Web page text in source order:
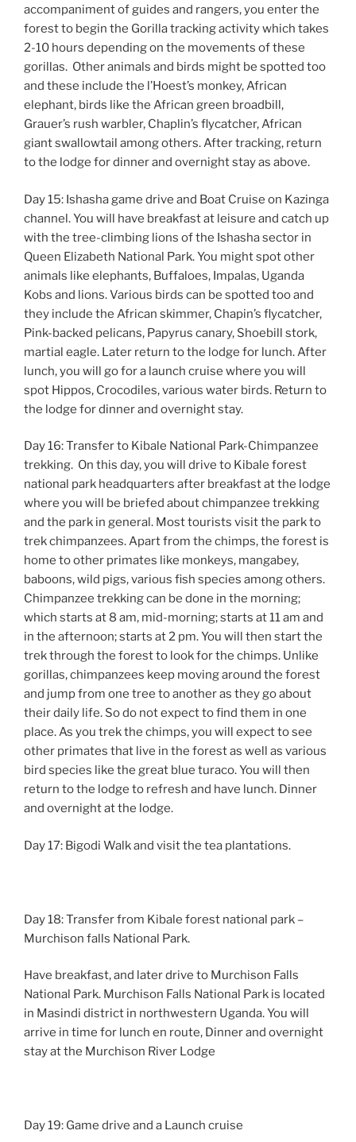
accompaniment of guides and rangers, you enter the
forest to begin the Gorilla tracking activity which takes
2-10 hours depending on the movements of these
gorillas. Other animals and birds might be spotted too
and these include the l’Hoest’s monkey, African
elephant, birds like the African green broadbill,
Grauer’s rush warbler, Chaplin’s flycatcher, African
giant swallowtail among others. After tracking, return
to the lodge for dinner and overnight stay as above.
Day 15: Ishasha game drive and Boat Cruise on Kazinga
channel. You will have breakfast at leisure and catch up
with the tree-climbing lions of the Ishasha sector in
Queen Elizabeth National Park. You might spot other
animals like elephants, Buffaloes, Impalas, Uganda
Kobs and lions. Various birds can be spotted too and
they include the African skimmer, Chapin’s flycatcher,
Pink-backed pelicans, Papyrus canary, Shoebill stork,
martial eagle. Later return to the lodge for lunch. After
lunch, you will go for a launch cruise where you will
spot Hippos, Crocodiles, various water birds. Return to
the lodge for dinner and overnight stay.
Day 16: Transfer to Kibale National Park-Chimpanzee
trekking. On this day, you will drive to Kibale forest
national park headquarters after breakfast at the lodge
where you will be briefed about chimpanzee trekking
and the park in general. Most tourists visit the park to
trek chimpanzees. Apart from the chimps, the forest is
home to other primates like monkeys, mangabey,
baboons, wild pigs, various fish species among others.
Chimpanzee trekking can be done in the morning;
which starts at 8 am, mid-morning; starts at 11 am and
in the afternoon; starts at 2 pm. You will then start the
trek through the forest to look for the chimps. Unlike
gorillas, chimpanzees keep moving around the forest
and jump from one tree to another as they go about
their daily life. So do not expect to find them in one
place. As you trek the chimps, you will expect to see
other primates that live in the forest as well as various
bird species like the great blue turaco. You will then
return to the lodge to refresh and have lunch. Dinner
and overnight at the lodge.
Day 17: Bigodi Walk and visit the tea plantations.
Day 18: Transfer from Kibale forest national park –
Murchison falls National Park.
Have breakfast, and later drive to Murchison Falls
National Park. Murchison Falls National Park is located
in Masindi district in northwestern Uganda. You will
arrive in time for lunch en route, Dinner and overnight
stay at the Murchison River Lodge
Day 19: Game drive and a Launch cruise